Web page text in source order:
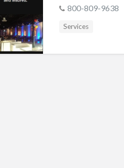
800-809-9638
Services